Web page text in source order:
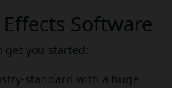
Software
get you started:
standard with a huge